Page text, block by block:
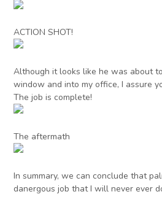
ACTION SHOT!
Although it looks like he was about
window and into my office, I assure
The job is complete!
The aftermath
In summary, we can conclude that
danergous job that I will never ever